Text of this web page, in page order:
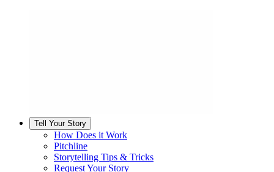
Tell Your Story
How Does it Work
Pitchline
Storytelling Tips & Tricks
Request Your Story